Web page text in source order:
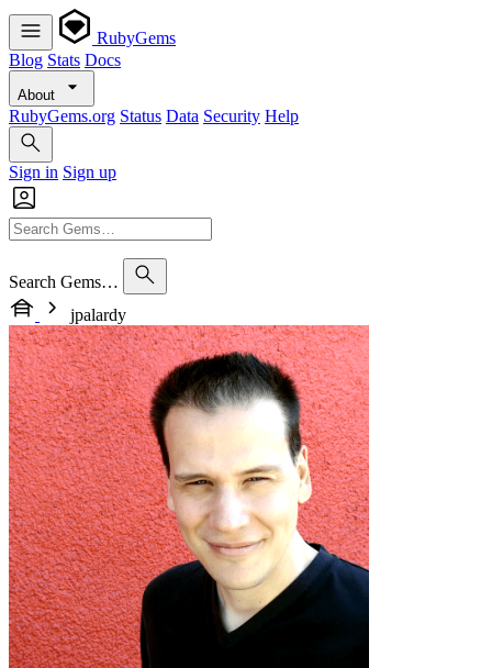
RubyGems
Blog Stats Docs
About
RubyGems.org Status Data Security Help
Sign in Sign up
Search Gems…
jpalardy